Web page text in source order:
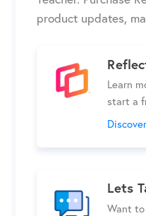
product updates,
Learn
start a
Lets
Want